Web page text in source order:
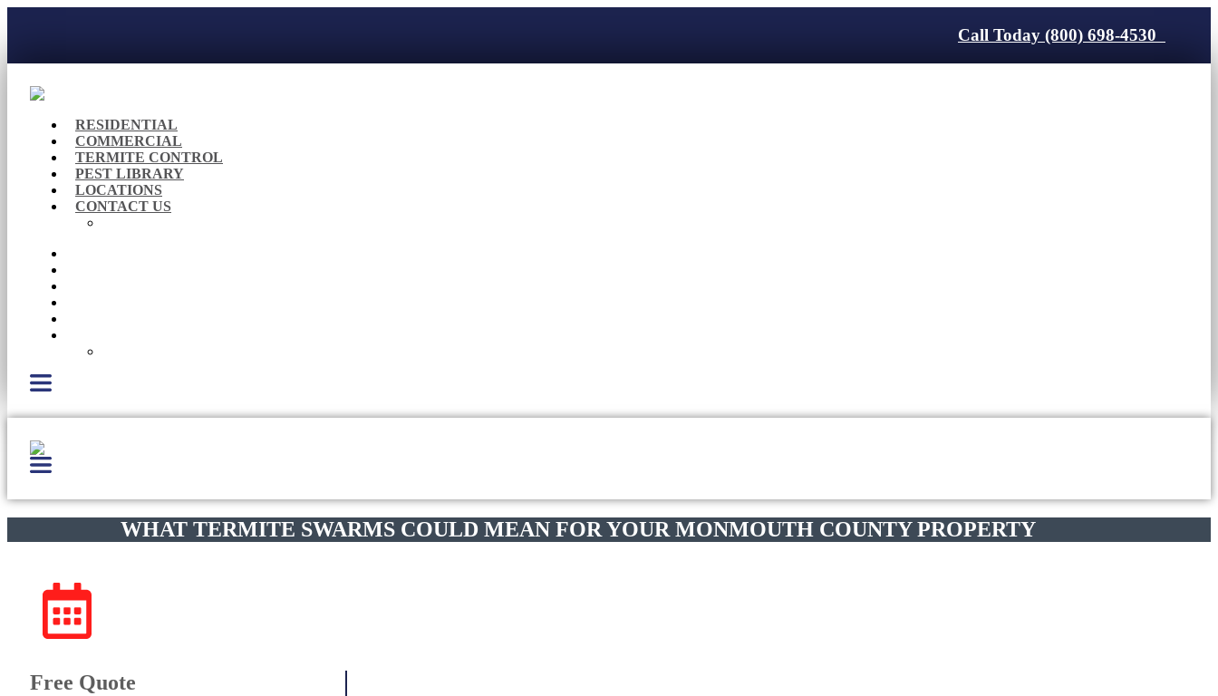
Call Today (800) 698-4530
RESIDENTIAL
COMMERCIAL
TERMITE CONTROL
PEST LIBRARY
LOCATIONS
CONTACT US
WHAT TERMITE SWARMS COULD MEAN FOR YOUR MONMOUTH COUNTY PROPERTY
Free Quote